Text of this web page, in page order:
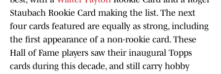
Staubach Rookie Card making the list. The next
four cards featured are equally as strong, including
the first appearance of a non-rookie card. These
Hall of Fame players saw their inaugural Topps
cards during this decade, and still carry hobby